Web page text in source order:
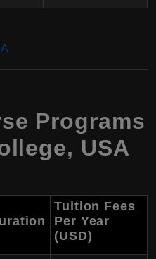
Programs
USA
Tuition Fees
Per Year
(USD)